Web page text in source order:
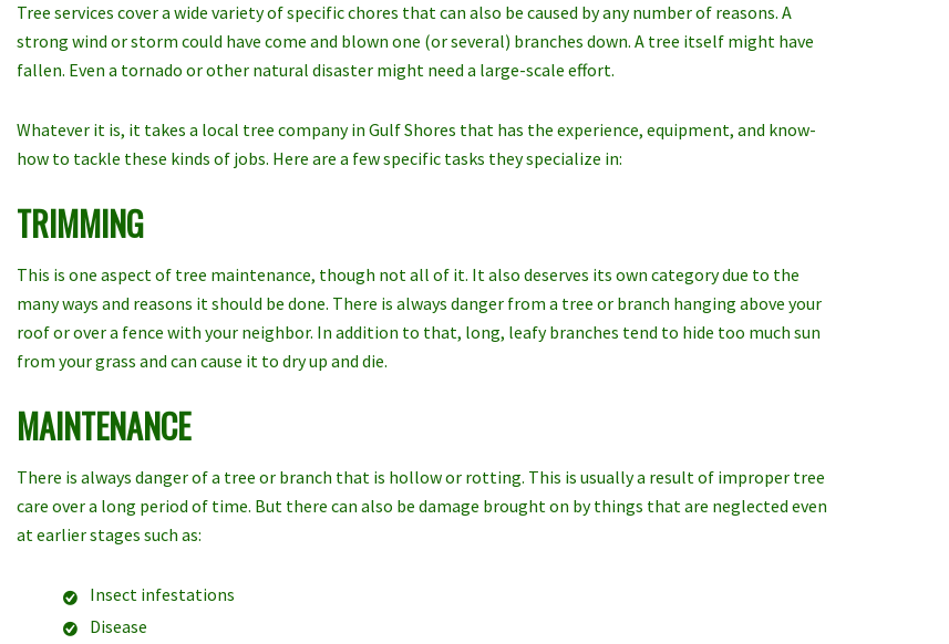
Tree services cover a wide variety of specific chores that can also be caused by any number of reasons. A
strong wind or storm could have come and blown one (or several) branches down. A tree itself might have
fallen. Even a tornado or other natural disaster might need a large-scale effort.
Whatever it is, it takes a local tree company in Gulf Shores that has the experience, equipment, and know-
how to tackle these kinds of jobs. Here are a few specific tasks they specialize in:
TRIMMING
This is one aspect of tree maintenance, though not all of it. It also deserves its own category due to the
many ways and reasons it should be done. There is always danger from a tree or branch hanging above your
roof or over a fence with your neighbor. In addition to that, long, leafy branches tend to hide too much sun
from your grass and can cause it to dry up and die.
MAINTENANCE
There is always danger of a tree or branch that is hollow or rotting. This is usually a result of improper tree
care over a long period of time. But there can also be damage brought on by things that are neglected even
at earlier stages such as:
Insect infestations
Disease